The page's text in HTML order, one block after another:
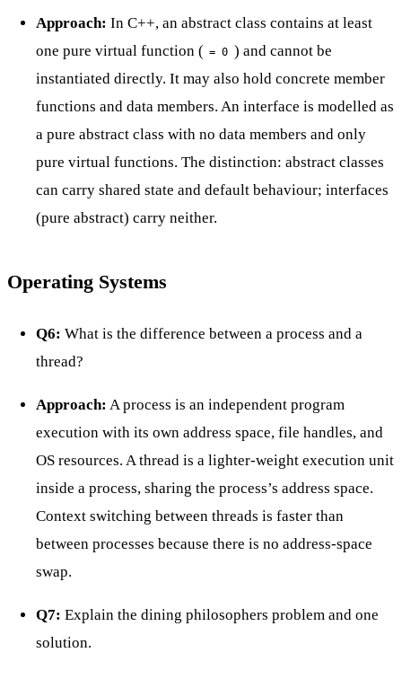
Approach: In C++, an abstract class contains at least
one pure virtual function ( = 0 ) and cannot be
instantiated directly. It may also hold concrete member
functions and data members. An interface is modelled as
a pure abstract class with no data members and only
pure virtual functions. The distinction: abstract classes
can carry shared state and default behaviour; interfaces
(pure abstract) carry neither.
Operating Systems
Q6: What is the difference between a process and a
thread?
Approach: A process is an independent program
execution with its own address space, file handles, and
OS resources. A thread is a lighter-weight execution unit
inside a process, sharing the process’s address space.
Context switching between threads is faster than
between processes because there is no address-space
swap.
Q7: Explain the dining philosophers problem and one
solution.